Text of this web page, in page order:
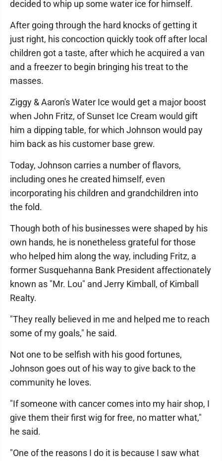
decided to whip up some water ice for himself.
After going through the hard knocks of getting it
just right, his concoction quickly took off after local
children got a taste, after which he acquired a van
and a freezer to begin bringing his treat to the
masses.
Ziggy & Aaron's Water Ice would get a major boost
when John Fritz, of Sunset Ice Cream would gift
him a dipping table, for which Johnson would pay
him back as his customer base grew.
Today, Johnson carries a number of flavors,
including ones he created himself, even
incorporating his children and grandchildren into
the fold.
Though both of his businesses were shaped by his
own hands, he is nonetheless grateful for those
who helped him along the way, including Fritz, a
former Susquehanna Bank President affectionately
known as "Mr. Lou" and Jerry Kimball, of Kimball
Realty.
"They really believed in me and helped me to reach
some of my goals," he said.
Not one to be selfish with his good fortunes,
Johnson goes out of his way to give back to the
community he loves.
"If someone with cancer comes into my hair shop, I
give them their first wig for free, no matter what,"
he said.
"One of the reasons I do it is because I saw what